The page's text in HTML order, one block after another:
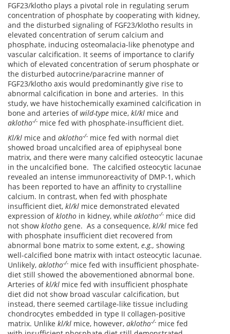
FGF23/klotho plays a pivotal role in regulating serum
concentration of phosphate by cooperating with kidney,
and the disturbed signaling of FGF23/klotho results in
elevated concentration of serum calcium and
phosphate, inducing osteomalacia-like phenotype and
vascular calcification. It seems of importance to clarify
which of elevated concentration of serum phosphate or
the disturbed autocrine/paracrine manner of
FGF23/klotho axis would predominantly give rise to
abnormal calcification in bone and arteries. In this
study, we have histochemically examined calcification in
bone and arteries ofwild-type mice, kl/kl mice and
aklotho-/- mice fed with phosphate-insufficient diet.
Kl/kl mice and aklotho-/- mice fed with normal diet
showed broad uncalcified area of epiphyseal bone
matrix, and there were many calcified osteocytic lacunae
in the uncalcified bone. The calcified osteocytic lacunae
revealed an intense immunoreactivity of DMP-1, which
has been reported to have an affinity to crystalline
calcium. In contrast, when fed with phosphate
insufficient diet, kl/kl mice demonstrated elevated
expression ofklotho in kidney, while aklotho-/- mice did
not show klotho gene. As a consequence, kl/kl mice fed
with phosphate insufficient diet recovered from
abnormal bone matrix to some extent, e.g., showing
well-calcified bone matrix with intact osteocytic lacunae.
Unlikely, aklotho-/- mice fed with insufficient phosphate-
diet still showed the abovementioned abnormal bone.
Arteries ofkl/kl mice fed with insufficient phosphate
diet did not show broad vascular calcification, but
instead, there seemed cartilage-like tissue including
chondrocytes embedded in type II collagen-positive
matrix. Unlike kl/kl mice, however, aklotho-/- mice fed